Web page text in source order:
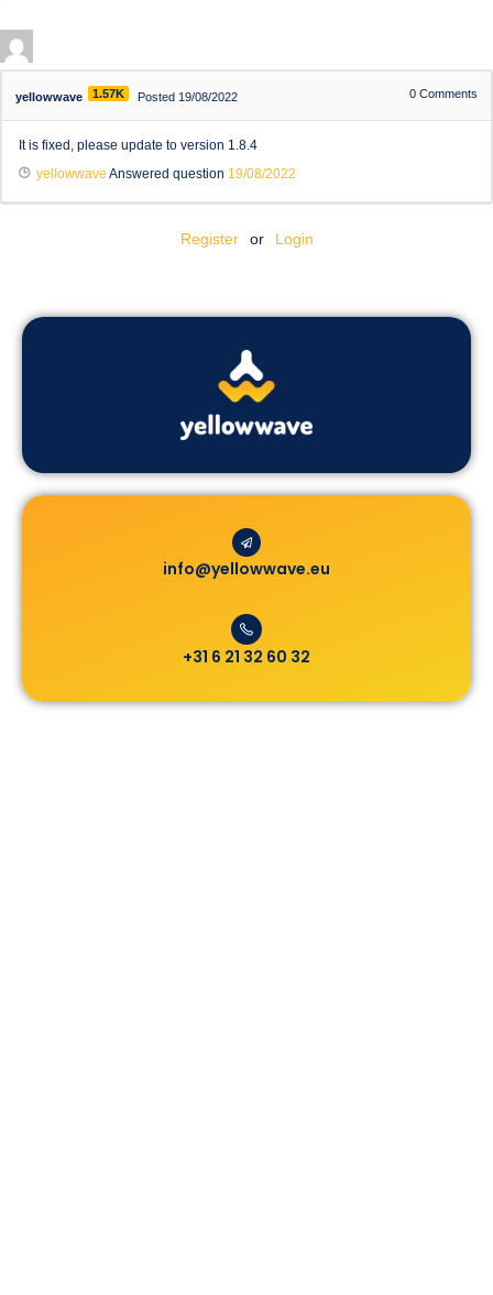
yellowwave 1.57K Posted 19/08/2022 0 Comments
It is fixed, please update to version 1.8.4
yellowwave Answered question 19/08/2022
Register or Login
info@yellowwave.eu
+31 6 21 32 60 32